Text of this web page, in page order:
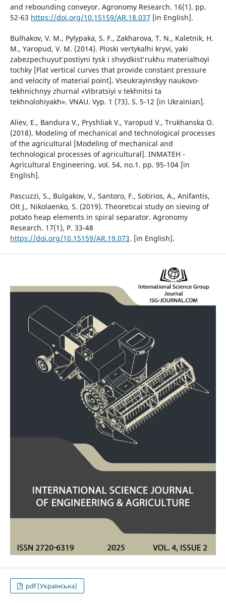
and rebounding conveyor. Agronomy Research. 16(1). pp.
52-63 https://doi.org/10.15159/AR.18.037 [in English].
Bulhakov, V. M., Pylypaka, S. F., Zakharova, T. N., Kaletnik, H.
M., Yaropud, V. M. (2014). Ploski vertykalʹni kryvi, yaki
zabezpechuyutʹ postiyni tysk i shvydkistʹ rukhu materialʹnoyi
tochky [Flat vertical curves that provide constant pressure
and velocity of material point]. Vseukrayinsʹkyy naukovo-
tekhnichnyy zhurnal «Vibratsiyi v tekhnitsi ta
tekhnolohiyakh». VNAU. Vyp. 1 (73). S. 5-12 [in Ukrainian].
Aliev, E., Bandura V., Pryshliak V., Yaropud V., Trukhanska O.
(2018). Modeling of mechanical and technological processes
of the agricultural [Modeling of mechanical and
technological processes of agricultural]. INMATEH -
Agricultural Engineering. vol. 54, no.1. pp. 95-104 [in
English].
Pascuzzi, S., Bulgakov, V., Santoro, F., Sotirios, A., Anifantis,
Olt J., Nikolaenko, S. (2019). Theoretical study on sieving of
potato heap elements in spiral separator. Agronomy
Research. 17(1), Р. 33-48
https://doi.org/10.15159/AR.19.073. [in English].
pdf (Українська)